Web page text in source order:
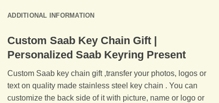
ADDITIONAL INFORMATION
Custom Saab Key Chain Gift |
Personalized Saab Keyring Present
Custom Saab key chain gift ,transfer your photos, logos or
text on quality made stainless steel key chain . You can
customize the back side of it with picture, name or logo or